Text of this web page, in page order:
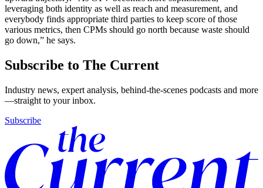
leveraging both identity as well as reach and measurement, and
everybody finds appropriate third parties to keep score of those
various metrics, then CPMs should go north because waste should
go down,” he says.
Subscribe to The Current
Industry news, expert analysis, behind-the-scenes podcasts and more
—straight to your inbox.
Subscribe